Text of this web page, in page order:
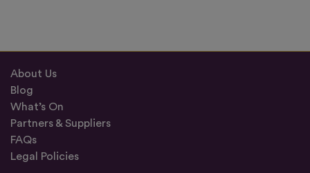
About Us
Blog
What’s On
Partners & Suppliers
FAQs
Legal Policies